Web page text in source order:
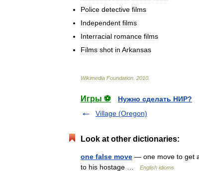
Police detective films
Independent films
Interracial romance films
Films shot in Arkansas
Wikimedia Foundation 2010
Игры ⚽
Нужно сделать НИР?
Village (Oregon)
Look at other dictionaries:
one false move — one move to get
to his hostage …
English idioms